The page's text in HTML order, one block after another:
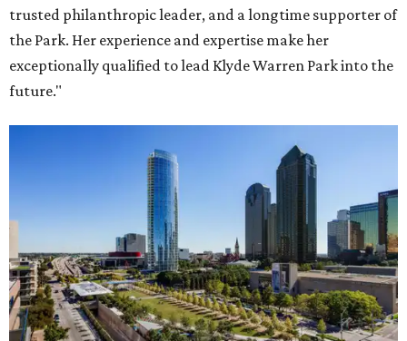
trusted philanthropic leader, and a longtime supporter of
the Park. Her experience and expertise make her
exceptionally qualified to lead Klyde Warren Park into the
future."